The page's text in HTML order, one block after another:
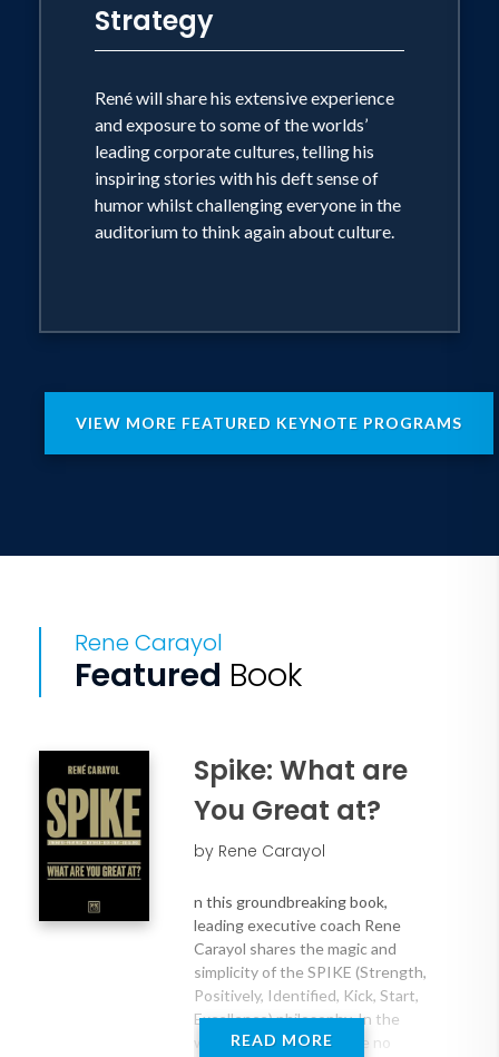
Strategy
René will share his extensive experience
and exposure to some of the worlds’
leading corporate cultures, telling his
inspiring stories with his deft sense of
humor whilst challenging everyone in the
auditorium to think again about culture.
VIEW MORE FEATURED KEYNOTE PROGRAMS
Rene Carayol
Featured Book
Spike: What are
You Great at?
by Rene Carayol
n this groundbreaking book,
leading executive coach Rene
Carayol shares the magic and
simplicity of the SPIKE (Strength,
Positively, Identified, Kick, Start,
Excellence) philosophy. In the
world of SPIKE, there are no
READ MORE